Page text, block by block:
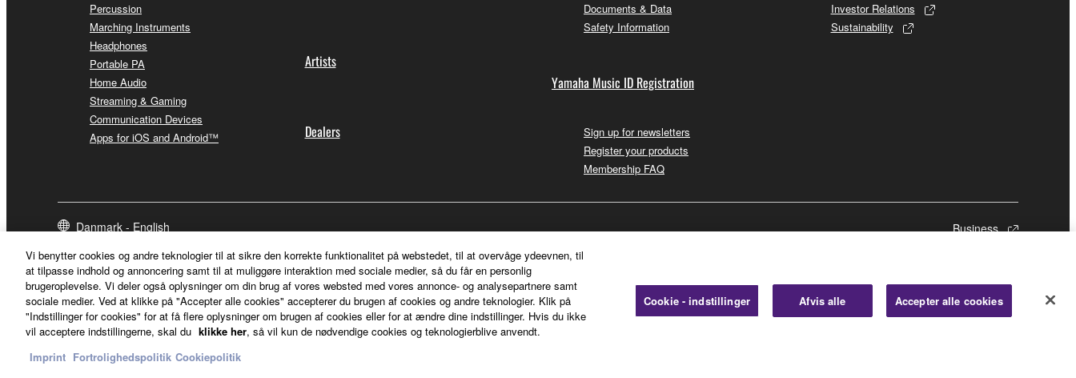
Percussion
Marching Instruments
Headphones
Portable PA
Home Audio
Streaming & Gaming
Communication Devices
Apps for iOS and Android™
Artists
Dealers
Documents & Data
Safety Information
Yamaha Music ID Registration
Sign up for newsletters
Register your products
Membership FAQ
Investor Relations
Sustainability
Danmark - English Business
Vi benytter cookies og andre teknologier til at sikre den korrekte funktionalitet på webstedet, til at overvåge ydeevnen, til
at tilpasse indhold og annoncering samt til at muliggøre interaktion med sociale medier, så du får en personlig
brugeroplevelse. Vi deler også oplysninger om din brug af vores websted med vores annonce- og analysepartnere samt
sociale medier. Ved at klikke på "Accepter alle cookies" accepterer du brugen af cookies og andre teknologier. Klik på
"Indstillinger for cookies" for at få flere oplysninger om brugen af cookies eller for at ændre dine indstillinger. Hvis du ikke
vil acceptere indstillingerne, skal du klikke her, så vil kun de nødvendige cookies og teknologierblive anvendt.
Imprint Fortrolighedspolitik Cookiepolitik
Cookie - indstillinger Afvis alle Accepter alle cookies